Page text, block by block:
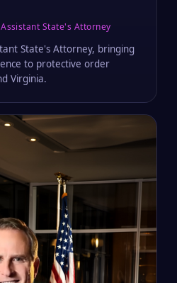
State's Attorney
State's Attorney, bringing
to protective order
Virginia.